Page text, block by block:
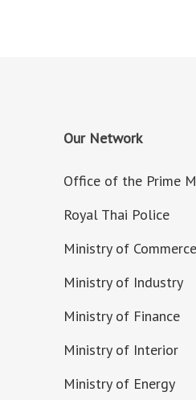
Our Network
Office of the Prime
Royal Thai Police
Ministry of Commerce
Ministry of Industry
Ministry of Finance
Ministry of Interior
Ministry of Energy